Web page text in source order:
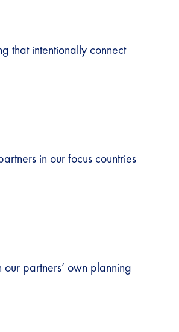
that intentionally connect
in our focus countries
partners’ own planning